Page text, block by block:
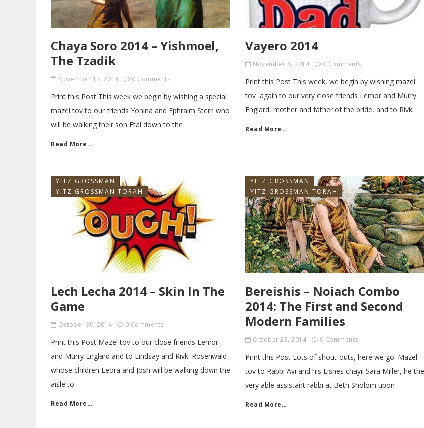
Chaya Soro 2014 – Yishmoel,
The Tzadik
November 13, 2014 0 Comments
Print this Post This week we begin by wishing a special
mazel tov to our friends Yonina and Ephraim Stern who
will be walking their son Etai down to the
Read More…
Vayero 2014
November 6, 2014 0 Comments
Print this Post This week, we begin by wishing mazel
tov again to our very close friends Lemor and Murry
Englard, mother and father of the bride, and to Rivki
Read More…
YITZ GROSSMAN
YITZ GROSSMAN TORAH
Lech Lecha 2014 – Skin In The
Game
October 30, 2014 0 Comments
Print this Post Mazel tov to our close friends Lemor
and Murry Englard and to Lindsay and Rivki Rosenwald
whose children Leora and Josh will be walking down the
aisle to
Read More…
YITZ GROSSMAN
YITZ GROSSMAN TORAH
Bereishis – Noiach Combo
2014: The First and Second
Modern Families
October 23, 2014 0 Comments
Print this Post Lots of shout-outs, here we go. Mazel
tov to Rabbi Avi and his Eishes chayil Sara Miller, he the
very able assistant rabbi at Beth Sholom upon
Read More…